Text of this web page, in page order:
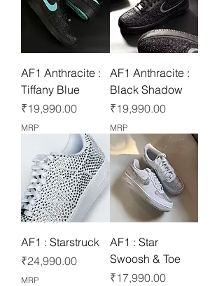
AF1 Anthracite :
Tiffany Blue
Price
₹19,990.00
MRP
AF1 Anthracite :
Black Shadow
Price
₹19,990.00
MRP
AF1 : Starstruck
Price
₹24,990.00
MRP
AF1 : Star
Swoosh & Toe
Price
₹17,990.00